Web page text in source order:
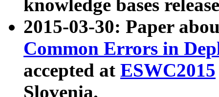
knowledge bases
2015-03-30: Paper
Common Errors in
accepted at ESWC2015
Slovenia.